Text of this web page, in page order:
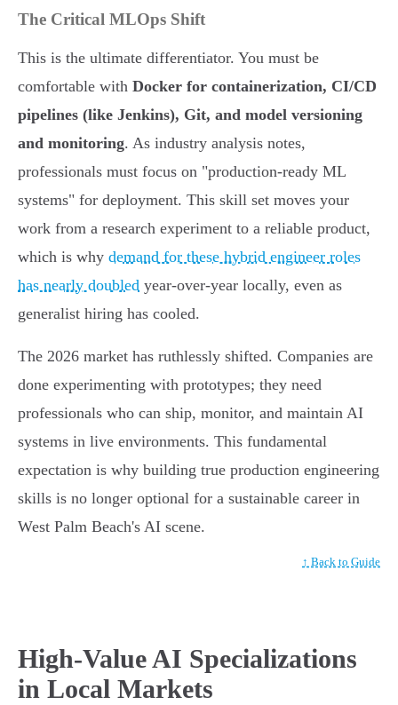
The Critical MLOps Shift
This is the ultimate differentiator. You must be
comfortable with Docker for containerization, CI/CD
pipelines (like Jenkins), Git, and model versioning
and monitoring. As industry analysis notes,
professionals must focus on "production-ready ML
systems" for deployment. This skill set moves your
work from a research experiment to a reliable product,
which is why demand for these hybrid engineer roles
has nearly doubled year-over-year locally, even as
generalist hiring has cooled.
The 2026 market has ruthlessly shifted. Companies are
done experimenting with prototypes; they need
professionals who can ship, monitor, and maintain AI
systems in live environments. This fundamental
expectation is why building true production engineering
skills is no longer optional for a sustainable career in
West Palm Beach's AI scene.
↑ Back to Guide
High-Value AI Specializations
in Local Markets